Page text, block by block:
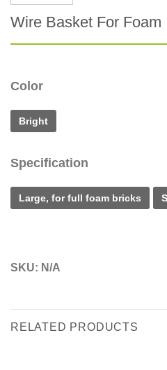
Wire Basket For Foam
Color
Bright
Specification
Large, for full foam bricks
SKU: N/A
RELATED PRODUCTS